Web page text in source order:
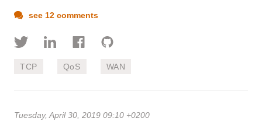
see 12 comments
TCP QoS WAN
Tuesday, April 30, 2019 09:10 +0200